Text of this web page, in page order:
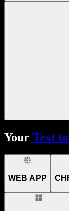
Your Text
WEB APP